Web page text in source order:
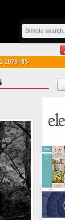
1979–85